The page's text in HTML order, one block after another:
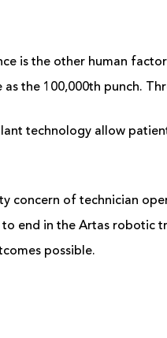
is the other human
the 100,000th punch.
technology allow
concern of technician
end in the Artas robotic
possible.